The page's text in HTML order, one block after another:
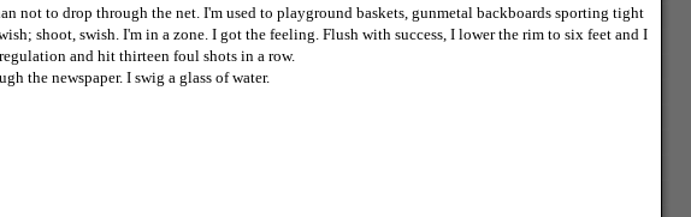
not to drop through the net. I'm used to playground baskets, gunmetal backboards sporting tight
shoot, swish. I'm in a zone. I got the feeling. Flush with success, I lower the rim to six feet and I
and hit thirteen foul shots in a row.
the newspaper. I swig a glass of water.